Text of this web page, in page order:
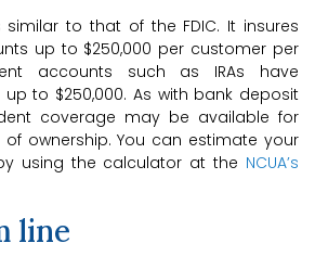
similar to that of the FDIC. It insures
up to $250,000 per customer per
accounts such as IRAs have
to $250,000. As with bank deposit
coverage may be available for
ownership. You can estimate your
using the calculator at the NCUA’s
line